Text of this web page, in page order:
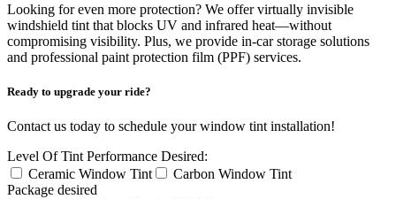
Looking for even more protection? We offer virtually invisible
windshield tint that blocks UV and infrared heat—without
compromising visibility. Plus, we provide in-car storage solutions
and professional paint protection film (PPF) services.
Ready to upgrade your ride?
Contact us today to schedule your window tint installation!
Level Of Tint Performance Desired:
Ceramic Window Tint
Carbon Window Tint
Package desired